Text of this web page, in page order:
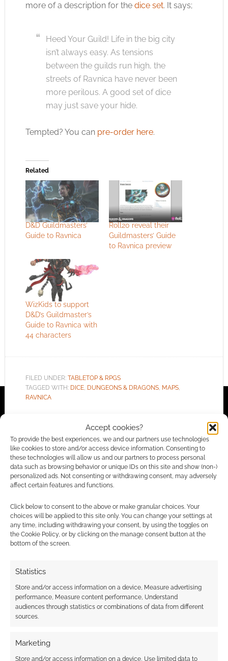
Accept cookies?
To provide the best experiences, we and our partners use technologies
like cookies to store and/or access device information. Consenting to
these technologies will allow us and our partners to process personal
data such as browsing behavior or unique IDs on this site and show (non-)
personalized ads. Not consenting or withdrawing consent, may adversely
affect certain features and functions.
Click below to consent to the above or make granular choices. Your
choices will be applied to this site only. You can change your settings at
any time, including withdrawing your consent, by using the toggles on
the Cookie Policy, or by clicking on the manage consent button at the
bottom of the screen.
Statistics
Store and/or access information on a device, Measure advertising
performance, Measure content performance, Understand
audiences through statistics or combinations of data from different
sources.
Marketing
Store and/or access information on a device, Use limited data to
more of a description for the dice set. It says;
Heed Your Guild! Life in the big city
isn’t always easy. As tensions
between the guilds run high, the
streets of Ravnica have never been
more perilous. A good set of dice
may just save your hide.
Tempted? You can pre-order here.
Related
D&D Guildmasters’
Guide to Ravnica
Roll20 reveal their
Guildmasters’ Guide
to Ravnica preview
WizKids to support
D&D’s Guildmaster’s
Guide to Ravnica with
44 characters
FILED UNDER: TABLETOP & RPGS
TAGGED WITH: DICE, DUNGEONS & DRAGONS, MAPS,
RAVNICA
Advertising Disclaimer: As an Amazon Associate
I earn from qualifying purchases. Geek Native also
earns money through DriveThruRPG and Skimlinks.
Find out how.
comment data is processed.